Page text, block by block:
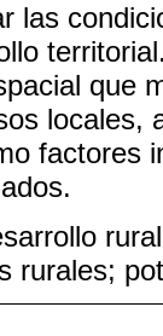
las
que
locales,
factores
rurales;